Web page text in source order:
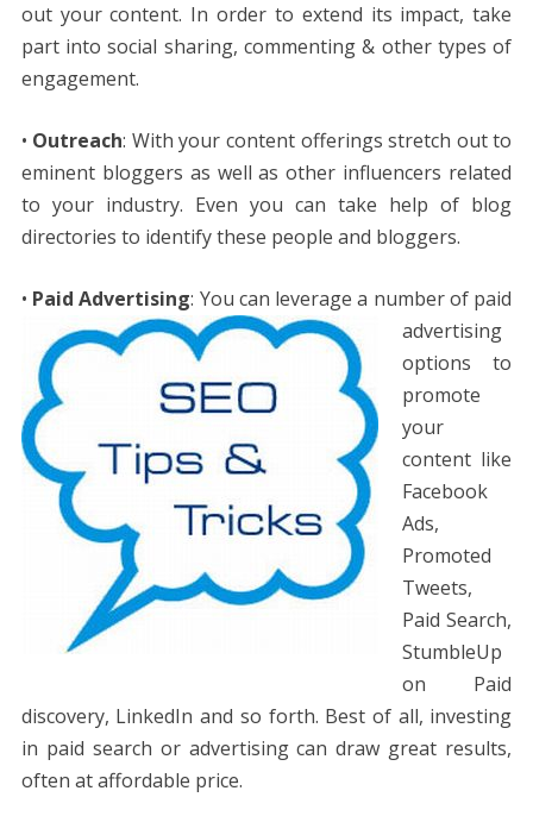
out your content. In order to extend its impact, take
part into social sharing, commenting & other types of
engagement.
• Outreach: With your content offerings stretch out to
eminent bloggers as well as other influencers related
to your industry. Even you can take help of blog
directories to identify these people and bloggers.
• Paid Advertising: You can leverage a number of paid
advertising
options to
promote
your
content like
Facebook
Ads,
Promoted
Tweets,
Paid Search,
StumbleUp
on Paid
discovery, LinkedIn and so forth. Best of all, investing
in paid search or advertising can draw great results,
often at affordable price.